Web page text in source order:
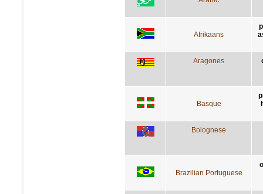
Afrikaans
Aragones
Basque
Bolognese
Brazilian Portuguese